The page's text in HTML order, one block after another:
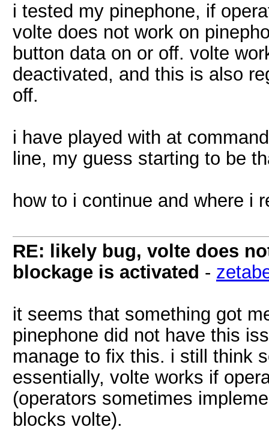
i tested my pinephone, if
volte does not work on
button data on or off. volte
deactivated, and this is also
off.
i have played with at
line, my guess starting to be
how to i continue and where i
RE: likely bug, volte does
blockage is activated -
it seems that something got
pinephone did not have this
manage to fix this. i still think
essentially, volte works if
(operators sometimes
blocks volte).